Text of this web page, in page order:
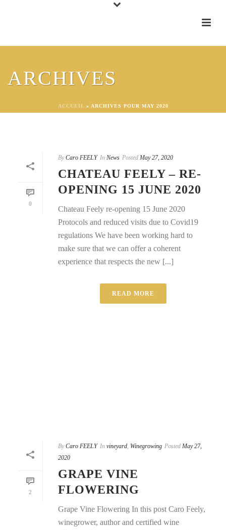
ARCHIVES
ACCUEIL » ARCHIVES POUR MAY 2020
0
By Caro FEELY In News Posted May 27, 2020
CHATEAU FEELY – RE-
OPENING 15 JUNE 2020
Chateau Feely re-opening 15 June 2020
Protocols and reduced visits due to Covid19
regulations We have been working hard to
make sure that we can offer a coherent
experience that respects the new [...]
READ MORE
2
By Caro FEELY In vineyard, Winegrowing Posted May 27,
2020
GRAPE VINE
FLOWERING
Grape Vine Flowering In this post Caro Feely,
winegrower, author and certified wine